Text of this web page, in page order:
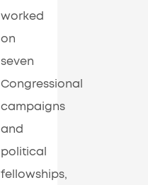
worked
on
seven
Congressional
campaigns
and
political
fellowships,